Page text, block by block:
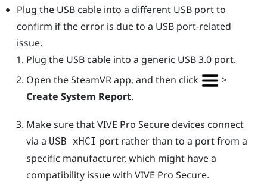
Plug the USB cable into a different USB port to
confirm if the error is due to a USB port-related
issue.
Plug the USB cable into a generic USB 3.0 port.
Open theSteamVRapp, and then click
>
Create System Report.
Make sure thatVIVE Pro Securedevices connect
via a USB xHCI port rather than to a port from a
specific manufacturer, which might have a
compatibility issue with VIVE Pro Secure.